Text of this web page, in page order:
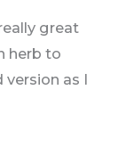
great
herb to
as I